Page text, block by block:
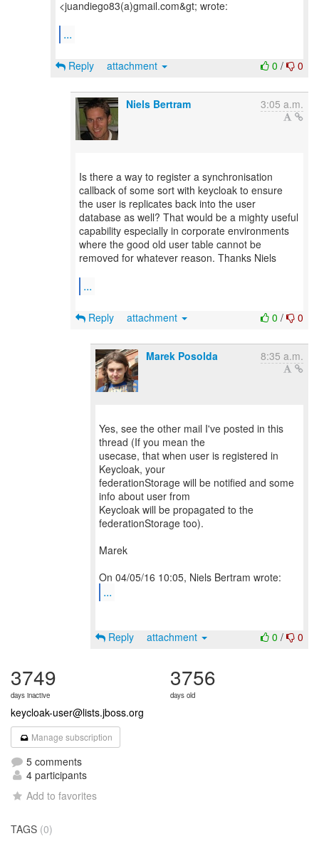
<juandiego83(a)gmail.com&gt; wrote:
...
0 / 0
Reply attachment
Niels Bertram 3:05 a.m.
Is there a way to register a synchronisation
callback of some sort with keycloak to ensure
the user is replicates back into the user
database as well? That would be a mighty useful
capability especially in corporate environments
where the good old user table cannot be
removed for whatever reason. Thanks Niels
...
0 / 0
Reply attachment
Marek Posolda 8:35 a.m.
Yes, see the other mail I've posted in this
thread (If you mean the
usecase, that when user is registered in
Keycloak, your
federationStorage will be notified and some
info about user from
Keycloak will be propagated to the
federationStorage too).
Marek
...
0 / 0
Reply attachment
3749
days inactive
3756
days old
keycloak-user@lists.jboss.org
Manage subscription
5 comments
4 participants
Add to favorites
TAGS (0)